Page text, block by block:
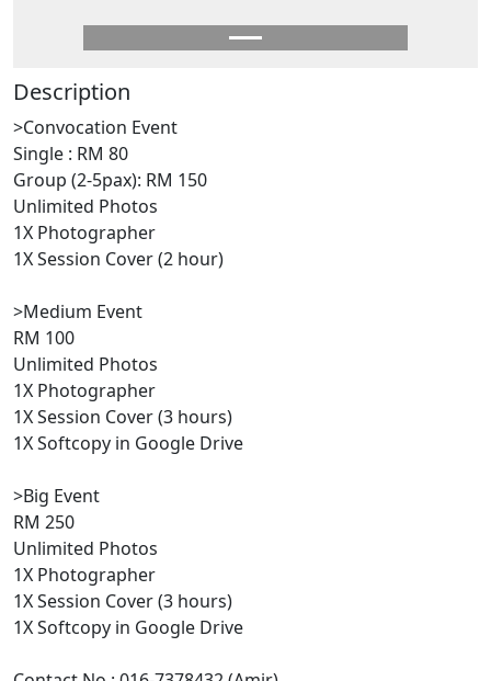
Description
>Convocation Event
Single : RM 80
Group (2-5pax): RM 150
Unlimited Photos
1X Photographer
1X Session Cover (2 hour)
>Medium Event
RM 100
Unlimited Photos
1X Photographer
1X Session Cover (3 hours)
1X Softcopy in Google Drive
>Big Event
RM 250
Unlimited Photos
1X Photographer
1X Session Cover (3 hours)
1X Softcopy in Google Drive